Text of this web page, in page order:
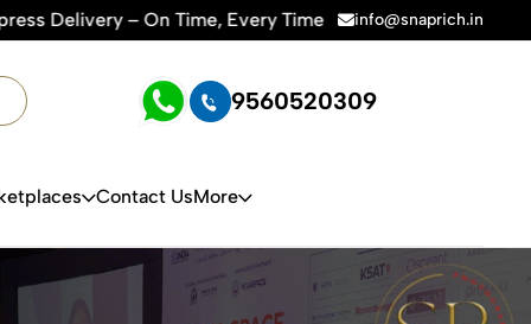
Time | 🛍️For Amazon, Flipkart & All E-commerce
info@snaprich.in
9560520309
Contact UsMore